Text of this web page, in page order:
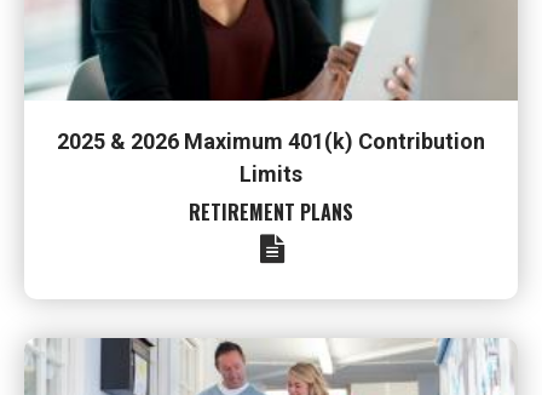
2025 & 2026 Maximum 401(k) Contribution
Limits
RETIREMENT PLANS